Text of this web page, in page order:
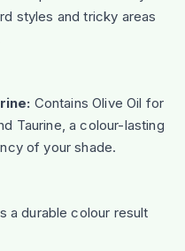
styles and tricky areas
Contains Olive Oil for
Taurine, a colour-lasting
of your shade.
a durable colour result